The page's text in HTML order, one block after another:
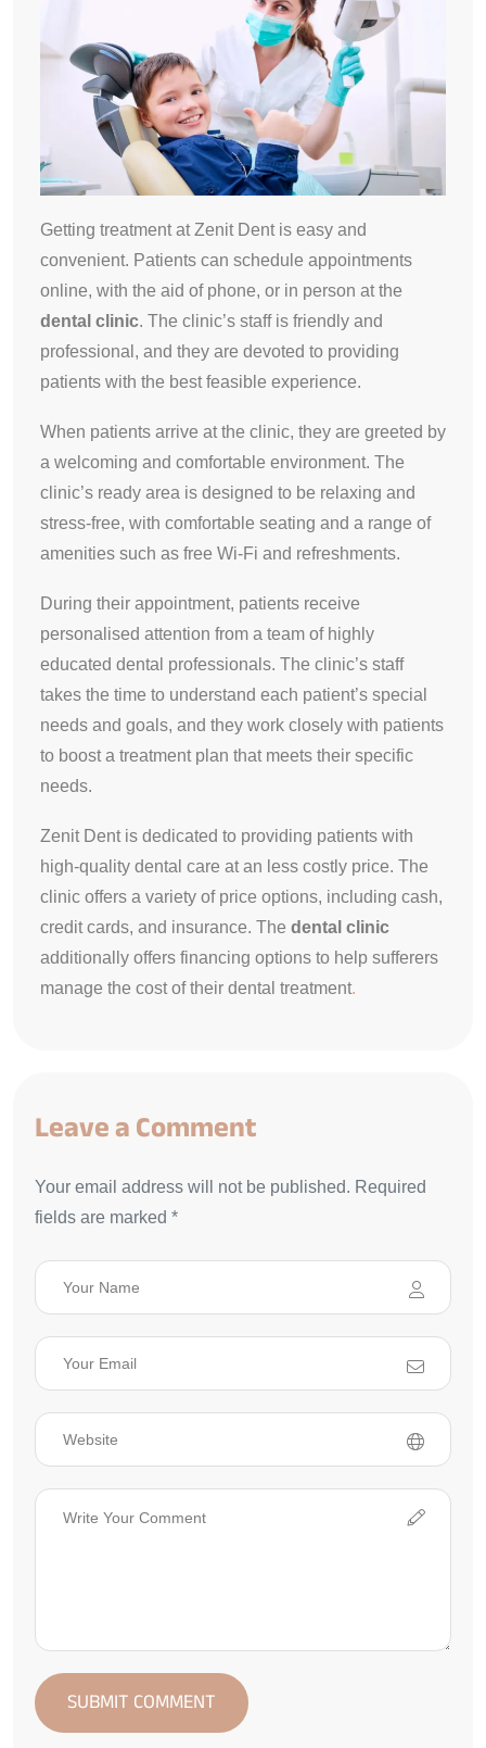
Getting treatment at Zenit Dent is easy and
convenient. Patients can schedule appointments
online, with the aid of phone, or in person at the
dental clinic. The clinic’s staff is friendly and
professional, and they are devoted to providing
patients with the best feasible experience.
When patients arrive at the clinic, they are greeted by
a welcoming and comfortable environment. The
clinic’s ready area is designed to be relaxing and
stress-free, with comfortable seating and a range of
amenities such as free Wi-Fi and refreshments.
During their appointment, patients receive
personalised attention from a team of highly
educated dental professionals. The clinic’s staff
takes the time to understand each patient’s special
needs and goals, and they work closely with patients
to boost a treatment plan that meets their specific
needs.
Zenit Dent is dedicated to providing patients with
high-quality dental care at an less costly price. The
clinic offers a variety of price options, including cash,
credit cards, and insurance. The dental clinic
additionally offers financing options to help sufferers
manage the cost of their dental treatment.
Leave a Comment
Your email address will not be published. Required
fields are marked *